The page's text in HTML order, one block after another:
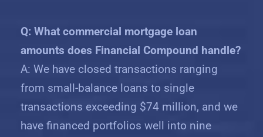
Q: What commercial mortgage loan
amounts does Financial Compound handle?
A: We have closed transactions ranging
from small-balance loans to single
transactions exceeding $74 million, and we
have financed portfolios well into nine